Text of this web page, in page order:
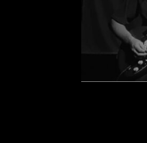
at the
see